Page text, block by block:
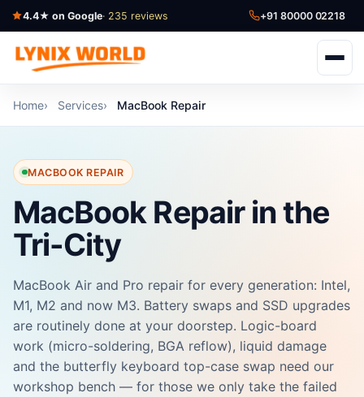
4.4★ on Google· 235 reviews +91 80000 02218
Home Services MacBook Repair
MACBOOK REPAIR
MacBook Repair in the
Tri-City
MacBook Air and Pro repair for every generation: Intel,
M1, M2 and now M3. Battery swaps and SSD upgrades
are routinely done at your doorstep. Logic-board
work (micro-soldering, BGA reflow), liquid damage
and the butterfly keyboard top-case swap need our
workshop bench — for those we only take the failed